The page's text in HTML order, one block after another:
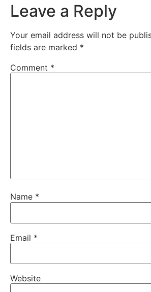
Leave a Reply
Your email address will not be
fields are marked *
Comment *
Name *
Email *
Website